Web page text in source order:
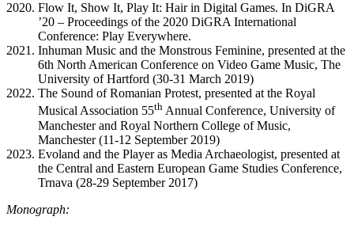
Flow It, Show It, Play It: Hair in Digital Games. In DiGRA
’20 – Proceedings of the 2020 DiGRA International
Conference: Play Everywhere.
Inhuman Music and the Monstrous Feminine, presented at the
6th North American Conference on Video Game Music, The
University of Hartford (30-31 March 2019)
The Sound of Romanian Protest, presented at the Royal
Musical Association 55th Annual Conference, University of
Manchester and Royal Northern College of Music,
Manchester (11-12 September 2019)
Evoland and the Player as Media Archaeologist, presented at
the Central and Eastern European Game Studies Conference,
Trnava (28-29 September 2017)
Monograph: